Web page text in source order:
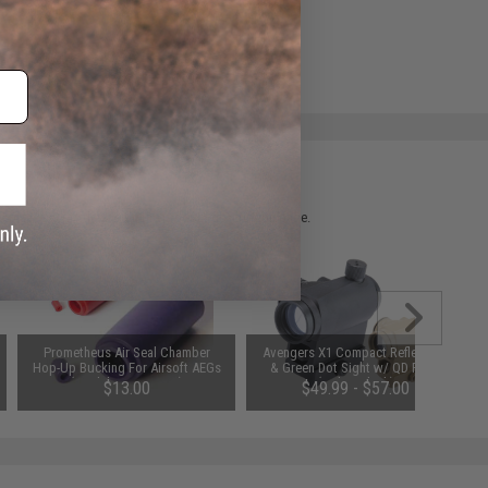
please verify details on the product description page.
Prometheus Air Seal Chamber
Hop-Up Bucking For Airsoft AEGs
(Model: 50 Degrees)
$13.00
Avengers X1 Compact Reflex Red
& Green Dot Sight w/ QD Riser
(Color: Black)
$49.99 - $57.00